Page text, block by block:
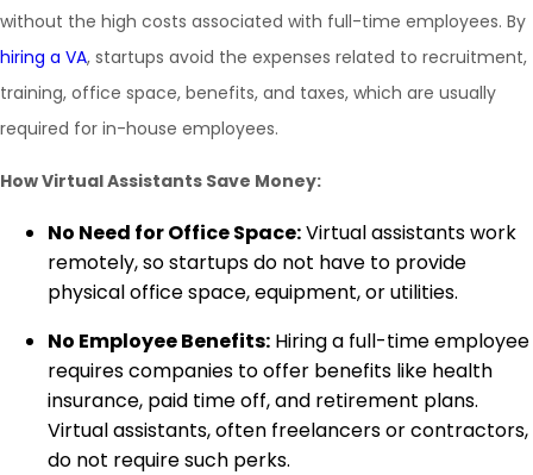
without the high costs associated with full-time employees. By
hiring a VA, startups avoid the expenses related to recruitment,
training, office space, benefits, and taxes, which are usually
required for in-house employees.
How Virtual Assistants Save Money:
No Need for Office Space:Virtual assistants work
remotely, so startups do not have to provide
physical office space, equipment, or utilities.
No Employee Benefits: Hiring a full-time employee
requires companies to offer benefits like health
insurance, paid time off, and retirement plans.
Virtual assistants, often freelancers or contractors,
do not require such perks.